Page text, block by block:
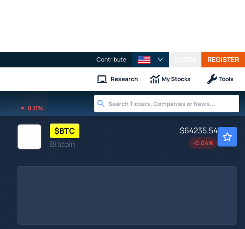
Contribute REGISTER
Research My Stocks Tools
0.11%
$BTC
Bitcoin
$64235.54
-0.04%